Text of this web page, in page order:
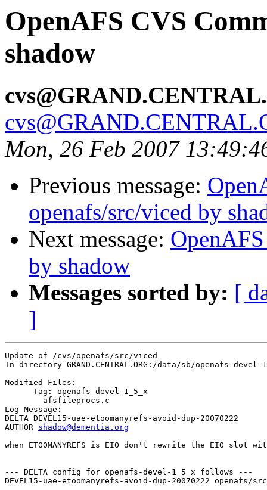
OpenAFS CVS
shadow
Mon, 26 Feb 2007
Previous message:
openafs/src/viced by
Next message:
by shadow
Messages sorted by: [
]
Update of /cvs/openafs/src/viced
In directory GRAND.CENTRAL.ORG:/data/sb/openafs-
Modified Files:
      Tag: openafs-devel-1_5_x
Log Message:
DELTA DEVEL15-uae-etoomanyrefs-avoid-dup-20070222
AUTHOR shadow@dementia.org
when ETOOMANYREFS is EIO don't rewrite the EIO slot with
--- DELTA config for openafs-devel-1_5_x follows ---
DEVEL15-uae-etoomanyrefs-avoid-dup-20070222